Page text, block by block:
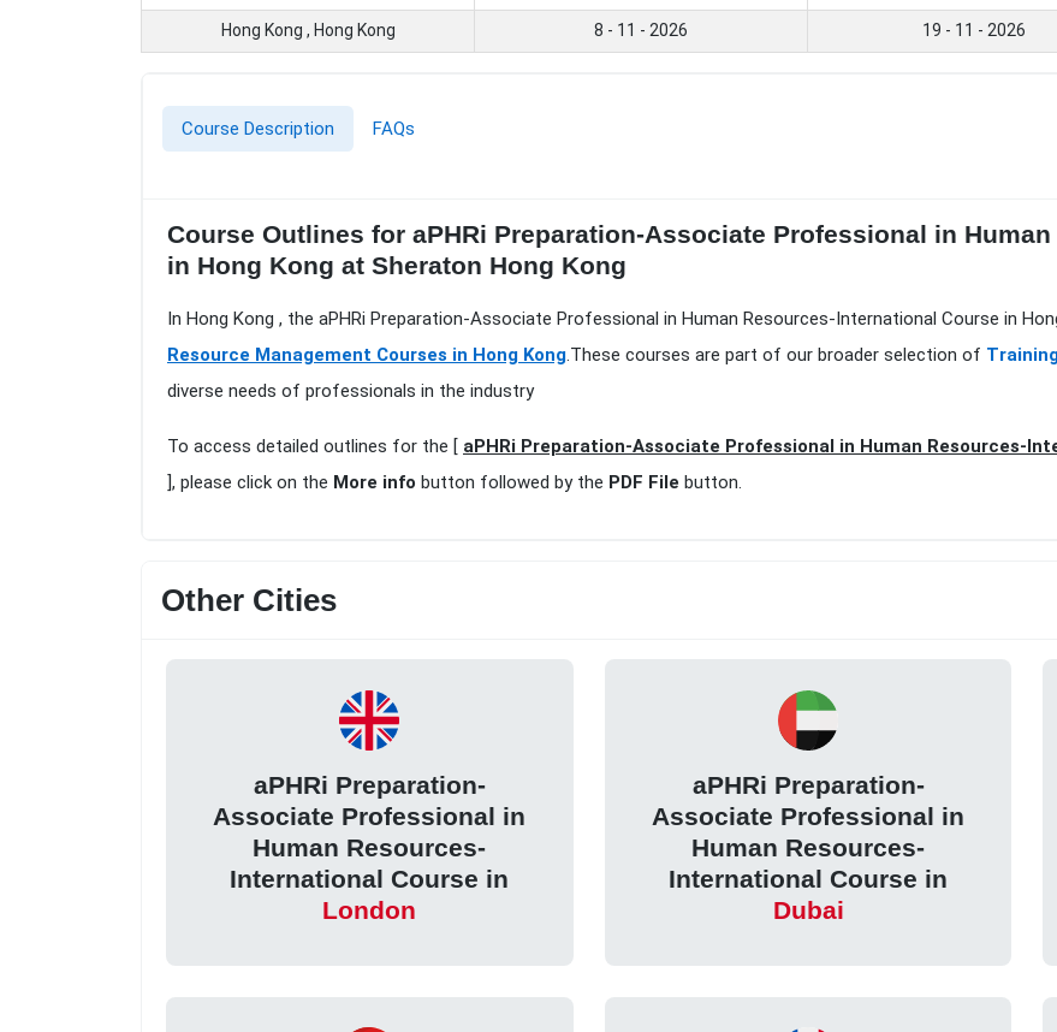
Hong Kong , Hong Kong 8 - 11 - 2026 19 - 11 - 2026
Course Description FAQs
Course Outlines for aPHRi Preparation-Associate Professional in
in Hong Kong at Sheraton Hong Kong
In Hong Kong , the aPHRi Preparation-Associate Professional in Human Resources-International Course in
Resource Management Courses in Hong Kong.These courses are part of our broader selection of
diverse needs of professionals in the industry
To access detailed outlines for the [ aPHRi Preparation-Associate Professional in Human Resources-
], please click on the More info button followed by the PDF File button.
Other Cities
aPHRi Preparation-
Associate Professional in
Human Resources-
International Course in
London
aPHRi Preparation-
Associate Professional in
Human Resources-
International Course in
Dubai